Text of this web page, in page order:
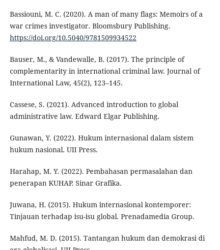
Bassiouni, M. C. (2020). A man of many flags: Memoirs of a
war crimes investigator. Bloomsbury Publishing.
https://doi.org/10.5040/9781509934522
Bauser, M., & Vandewalle, B. (2017). The principle of
complementarity in international criminal law. Journal of
International Law, 45(2), 123–145.
Cassese, S. (2021). Advanced introduction to global
administrative law. Edward Elgar Publishing.
Gunawan, Y. (2022). Hukum internasional dalam sistem
hukum nasional. UII Press.
Harahap, M. Y. (2022). Pembahasan permasalahan dan
penerapan KUHAP. Sinar Grafika.
Juwana, H. (2015). Hukum internasional kontemporer:
Tinjauan terhadap isu-isu global. Prenadamedia Group.
Mahfud, M. D. (2015). Tantangan hukum dan demokrasi di